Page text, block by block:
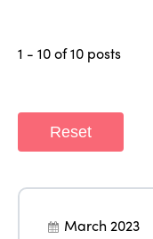
1 - 10 of 10 posts
Reset
March 2023